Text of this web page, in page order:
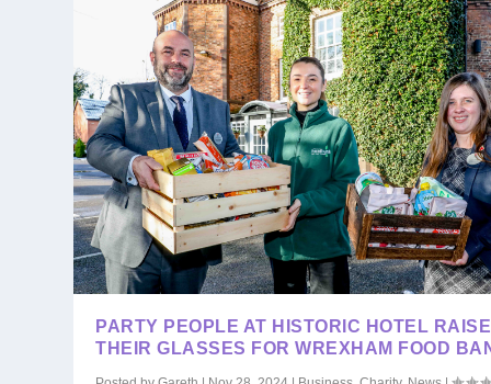
PARTY PEOPLE AT HISTORIC HOTEL RAISE
THEIR GLASSES FOR WREXHAM FOOD